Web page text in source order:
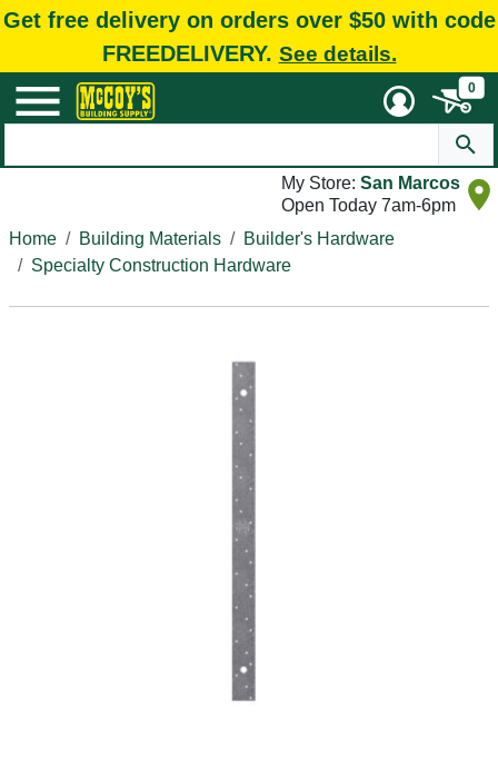
Get free delivery on orders over $50 with code
FREEDELIVERY. See details.
0
My Store: San Marcos
Open Today 7am-6pm
Home
Building Materials
Builder's Hardware
Specialty Construction Hardware